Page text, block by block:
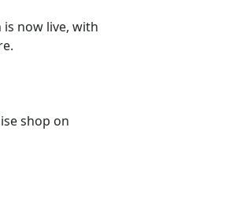
now live, with
shop on